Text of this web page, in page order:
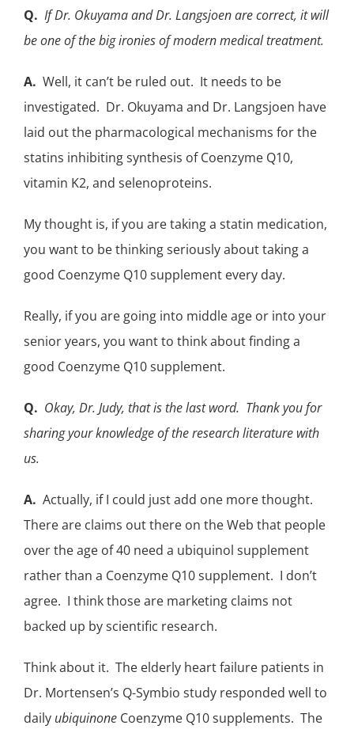
Q. If Dr. Okuyama and Dr. Langsjoen are correct, it will
be one of the big ironies of modern medical treatment.
A. Well, it can’t be ruled out. It needs to be
investigated. Dr. Okuyama and Dr. Langsjoen have
laid out the pharmacological mechanisms for the
statins inhibiting synthesis of Coenzyme Q10,
vitamin K2, and selenoproteins.
My thought is, if you are taking a statin medication,
you want to be thinking seriously about taking a
good Coenzyme Q10 supplement every day.
Really, if you are going into middle age or into your
senior years, you want to think about finding a
good Coenzyme Q10 supplement.
Q. Okay, Dr. Judy, that is the last word. Thank you for
sharing your knowledge of the research literature with
us.
A. Actually, if I could just add one more thought.
There are claims out there on the Web that people
over the age of 40 need a ubiquinol supplement
rather than a Coenzyme Q10 supplement. I don’t
agree. I think those are marketing claims not
backed up by scientific research.
Think about it. The elderly heart failure patients in
Dr. Mortensen’s Q-Symbio study responded well to
daily ubiquinoneCoenzyme Q10 supplements. The